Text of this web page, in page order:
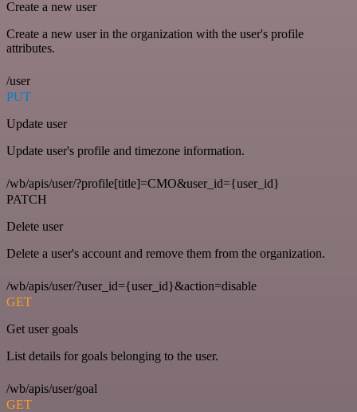
Create a new user
Create a new user in the organization with the user's profile
attributes.
/user
PUT
Update user
Update user's profile and timezone information.
/wb/apis/user/?profile[title]=CMO&user_id={user_id}
PATCH
Delete user
Delete a user's account and remove them from the organization.
/wb/apis/user/?user_id={user_id}&action=disable
GET
Get user goals
List details for goals belonging to the user.
/wb/apis/user/goal
GET